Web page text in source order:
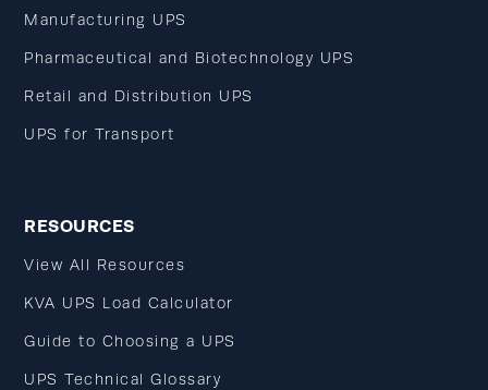
Manufacturing UPS
Pharmaceutical and Biotechnology UPS
Retail and Distribution UPS
UPS for Transport
RESOURCES
View All Resources
KVA UPS Load Calculator
Guide to Choosing a UPS
UPS Technical Glossary